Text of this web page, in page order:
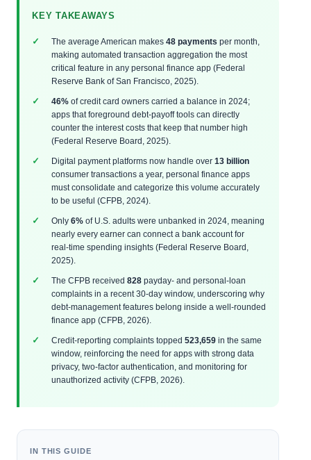
KEY TAKEAWAYS
The average American makes 48 payments per month,
making automated transaction aggregation the most
critical feature in any personal finance app (Federal
Reserve Bank of San Francisco, 2025).
46% of credit card owners carried a balance in 2024;
apps that foreground debt‑payoff tools can directly
counter the interest costs that keep that number high
(Federal Reserve Board, 2025).
Digital payment platforms now handle over 13 billion
consumer transactions a year, personal finance apps
must consolidate and categorize this volume accurately
to be useful (CFPB, 2024).
Only 6% of U.S. adults were unbanked in 2024, meaning
nearly every earner can connect a bank account for
real‑time spending insights (Federal Reserve Board,
2025).
The CFPB received 828 payday‑ and personal‑loan
complaints in a recent 30‑day window, underscoring why
debt‑management features belong inside a well‑rounded
finance app (CFPB, 2026).
Credit‑reporting complaints topped 523,659 in the same
window, reinforcing the need for apps with strong data
privacy, two‑factor authentication, and monitoring for
unauthorized activity (CFPB, 2026).
IN THIS GUIDE